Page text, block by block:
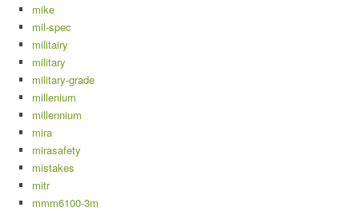
mike
mil-spec
militairy
military
military-grade
millenium
millennium
mira
mirasafety
mistakes
mitr
mmm6100-3m